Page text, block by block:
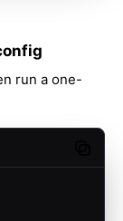
run a one-